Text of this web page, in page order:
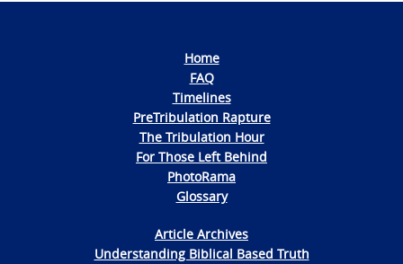
Home
FAQ
Timelines
PreTribulation Rapture
The Tribulation Hour
For Those Left Behind
PhotoRama
Glossary
Article Archives
Understanding Biblical Based Truth